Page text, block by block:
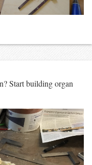
Start building organ